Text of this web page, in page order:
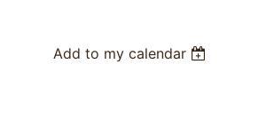
Add to my calendar